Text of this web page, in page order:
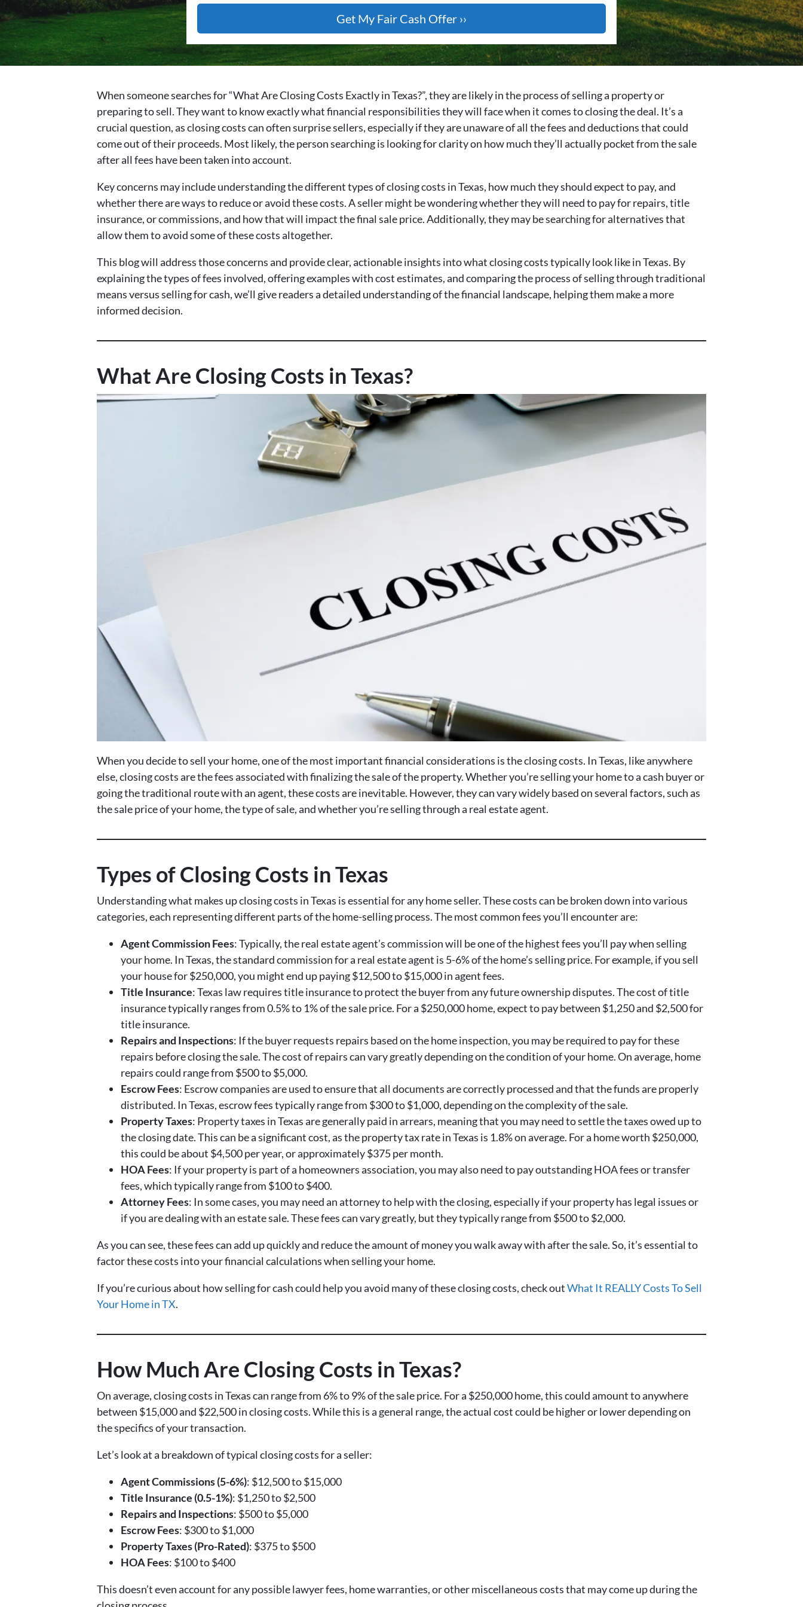
When someone searches for “What Are Closing Costs Exactly in Texas?”, they are likely in the process of selling a property or
preparing to sell. They want to know exactly what financial responsibilities they will face when it comes to closing the deal. It’s a
crucial question, as closing costs can often surprise sellers, especially if they are unaware of all the fees and deductions that could
come out of their proceeds. Most likely, the person searching is looking for clarity on how much they’ll actually pocket from the sale
after all fees have been taken into account.
Key concerns may include understanding the different types of closing costs in Texas, how much they should expect to pay, and
whether there are ways to reduce or avoid these costs. A seller might be wondering whether they will need to pay for repairs, title
insurance, or commissions, and how that will impact the final sale price. Additionally, they may be searching for alternatives that
allow them to avoid some of these costs altogether.
This blog will address those concerns and provide clear, actionable insights into what closing costs typically look like in Texas. By
explaining the types of fees involved, offering examples with cost estimates, and comparing the process of selling through traditional
means versus selling for cash, we’ll give readers a detailed understanding of the financial landscape, helping them make a more
informed decision.
What Are Closing Costs in Texas?
When you decide to sell your home, one of the most important financial considerations is the closing costs. In Texas, like anywhere
else, closing costs are the fees associated with finalizing the sale of the property. Whether you’re selling your home to a cash buyer or
going the traditional route with an agent, these costs are inevitable. However, they can vary widely based on several factors, such as
the sale price of your home, the type of sale, and whether you’re selling through a real estate agent.
Types of Closing Costs in Texas
Understanding what makes up closing costs in Texas is essential for any home seller. These costs can be broken down into various
categories, each representing different parts of the home-selling process. The most common fees you’ll encounter are:
Agent Commission Fees: Typically, the real estate agent’s commission will be one of the highest fees you’ll pay when selling
your home. In Texas, the standard commission for a real estate agent is 5-6% of the home’s selling price. For example, if you sell
your house for $250,000, you might end up paying $12,500 to $15,000 in agent fees.
Title Insurance: Texas law requires title insurance to protect the buyer from any future ownership disputes. The cost of title
insurance typically ranges from 0.5% to 1% of the sale price. For a $250,000 home, expect to pay between $1,250 and $2,500 for
title insurance.
Repairs and Inspections: If the buyer requests repairs based on the home inspection, you may be required to pay for these
repairs before closing the sale. The cost of repairs can vary greatly depending on the condition of your home. On average, home
repairs could range from $500 to $5,000.
Escrow Fees: Escrow companies are used to ensure that all documents are correctly processed and that the funds are properly
distributed. In Texas, escrow fees typically range from $300 to $1,000, depending on the complexity of the sale.
Property Taxes: Property taxes in Texas are generally paid in arrears, meaning that you may need to settle the taxes owed up to
the closing date. This can be a significant cost, as the property tax rate in Texas is 1.8% on average. For a home worth $250,000,
this could be about $4,500 per year, or approximately $375 per month.
HOA Fees: If your property is part of a homeowners association, you may also need to pay outstanding HOA fees or transfer
fees, which typically range from $100 to $400.
Attorney Fees: In some cases, you may need an attorney to help with the closing, especially if your property has legal issues or
if you are dealing with an estate sale. These fees can vary greatly, but they typically range from $500 to $2,000.
As you can see, these fees can add up quickly and reduce the amount of money you walk away with after the sale. So, it’s essential to
factor these costs into your financial calculations when selling your home.
If you’re curious about how selling for cash could help you avoid many of these closing costs, check outWhat It REALLY Costs To Sell
Your Home in TX.
How Much Are Closing Costs in Texas?
On average, closing costs in Texas can range from 6% to 9% of the sale price. For a $250,000 home, this could amount to anywhere
between $15,000 and $22,500 in closing costs. While this is a general range, the actual cost could be higher or lower depending on
the specifics of your transaction.
Let’s look at a breakdown of typical closing costs for a seller:
Agent Commissions (5-6%): $12,500 to $15,000
Title Insurance (0.5-1%): $1,250 to $2,500
Repairs and Inspections: $500 to $5,000
Escrow Fees: $300 to $1,000
Property Taxes (Pro-Rated): $375 to $500
HOA Fees: $100 to $400
This doesn’t even account for any possible lawyer fees, home warranties, or other miscellaneous costs that may come up during the